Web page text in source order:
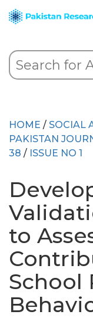
HOME / SOCIAL
PAKISTAN
38 / ISSUE NO 1
to
School